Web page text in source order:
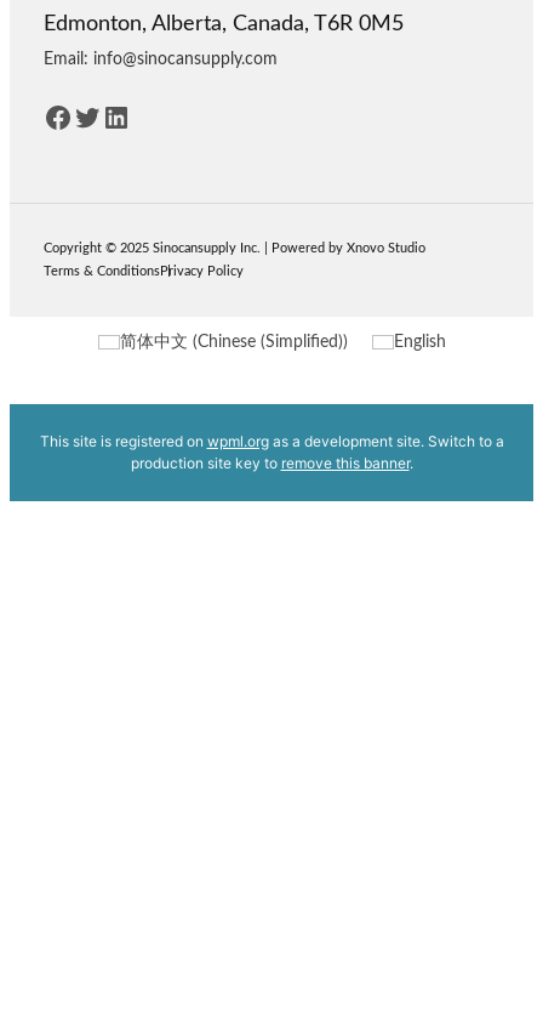
Edmonton, Alberta, Canada, T6R 0M5
Email: info@sinocansupply.com
Facebook Twitter LinkedIn
Copyright © 2025 Sinocansupply Inc.
Powered by Xnovo Studio
Terms & ConditionsPrivacy Policy
简体中文 (Chinese (Simplified)) English
This site is registered on wpml.orgas a development site. Switch to a
production site key to remove this banner.